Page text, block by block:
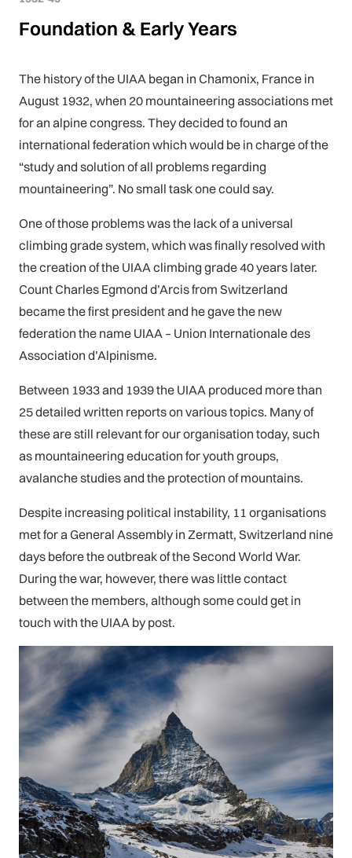
Foundation & Early Years
The history of the UIAA began in Chamonix, France in
August 1932, when 20 mountaineering associations met
for an alpine congress. They decided to found an
international federation which would be in charge of the
“study and solution of all problems regarding
mountaineering”. No small task one could say.
One of those problems was the lack of a universal
climbing grade system, which was finally resolved with
the creation of the UIAA climbing grade 40 years later.
Count Charles Egmond d’Arcis from Switzerland
became the first president and he gave the new
federation the name UIAA – Union Internationale des
Association d’Alpinisme.
Between 1933 and 1939 the UIAA produced more than
25 detailed written reports on various topics. Many of
these are still relevant for our organisation today, such
as mountaineering education for youth groups,
avalanche studies and the protection of mountains.
Despite increasing political instability, 11 organisations
met for a General Assembly in Zermatt, Switzerland nine
days before the outbreak of the Second World War.
During the war, however, there was little contact
between the members, although some could get in
touch with the UIAA by post.